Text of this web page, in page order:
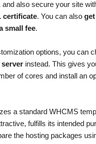
and also secure your site
certificate. You can also
small fee.
options, you can
instead. This gives
of cores and install an
a standard WHCMS
fulfills its intended
the hosting packages